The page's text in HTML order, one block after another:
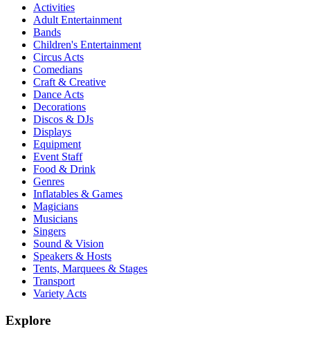
Activities
Adult Entertainment
Bands
Children's Entertainment
Circus Acts
Comedians
Craft & Creative
Dance Acts
Decorations
Discos & DJs
Displays
Equipment
Event Staff
Food & Drink
Genres
Inflatables & Games
Magicians
Musicians
Singers
Sound & Vision
Speakers & Hosts
Tents, Marquees & Stages
Transport
Variety Acts
Explore